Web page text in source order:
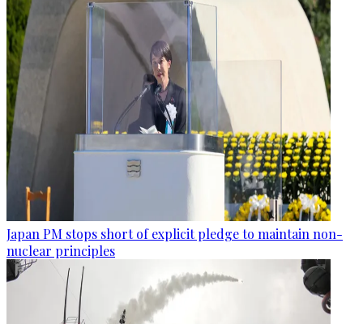
Japan PM stops short of explicit pledge to maintain non-
nuclear principles